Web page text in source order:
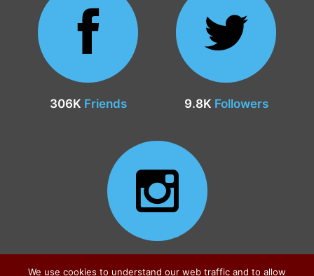
306K Friends 9.8K Followers
We use cookies to understand our web traffic and to allow